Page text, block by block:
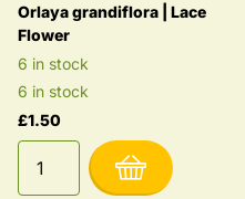
Orlaya grandiflora | Lace
Flower
6 in stock
6 in stock
£1.50